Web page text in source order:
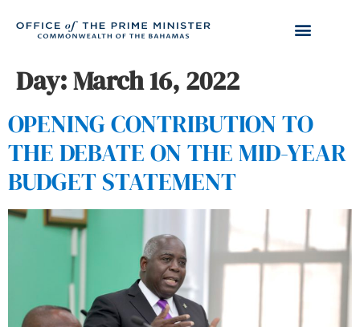
Day:March 16, 2022
OPENING CONTRIBUTION TO
THE DEBATE ON THE MID-YEAR
BUDGET STATEMENT